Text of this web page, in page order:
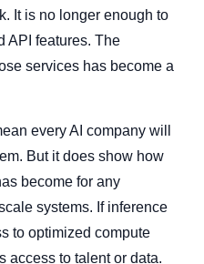
It is no longer enough to
API features. The
services has become a
every AI company will
But it does show how
become for any
systems. If inference
to optimized compute
access to talent or data.